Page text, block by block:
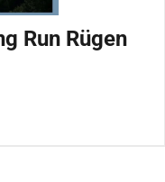
Run Rügen